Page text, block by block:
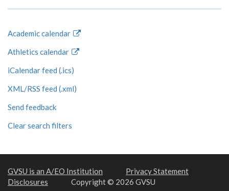
Academic calendar
Athletics calendar
iCalendar feed (.ics)
XML/RSS feed (.xml)
Send feedback
Clear search filters
GVSU is an A/EO Institution
Privacy Statement
Disclosures
Copyright © 2026 GVSU